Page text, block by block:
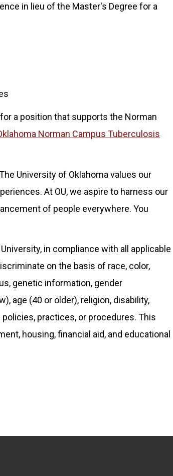
in lieu of the Master's Degree for a
a position that supports the Norman
Norman Campus Tuberculosis
University of Oklahoma values our
At OU, we aspire to harness our
of people everywhere. You
in compliance with all applicable
on the basis of race, color,
genetic information, gender
age (40 or older), religion, disability,
practices, or procedures. This
housing, financial aid, and educational